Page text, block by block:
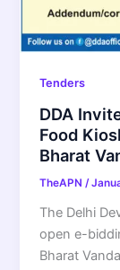
Tenders
DDA
Food
Bharat
TheAPN/
The Delhi
open e-
Bharat